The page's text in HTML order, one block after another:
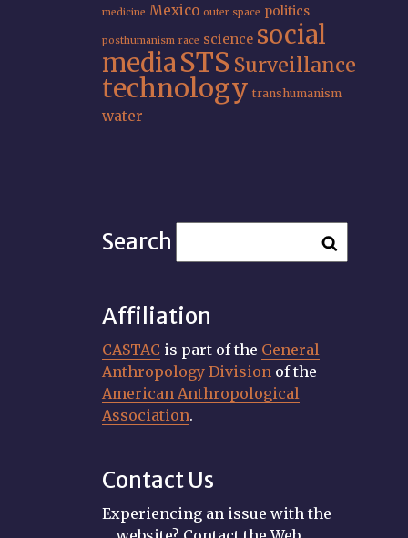
medicine Mexico outer space politics
posthumanism race science social
mediaSTS Surveillance
technology transhumanism
water
Search
Affiliation
CASTAC is part of the General
Anthropology Division of the
American Anthropological
Association.
Contact Us
Experiencing an issue with the